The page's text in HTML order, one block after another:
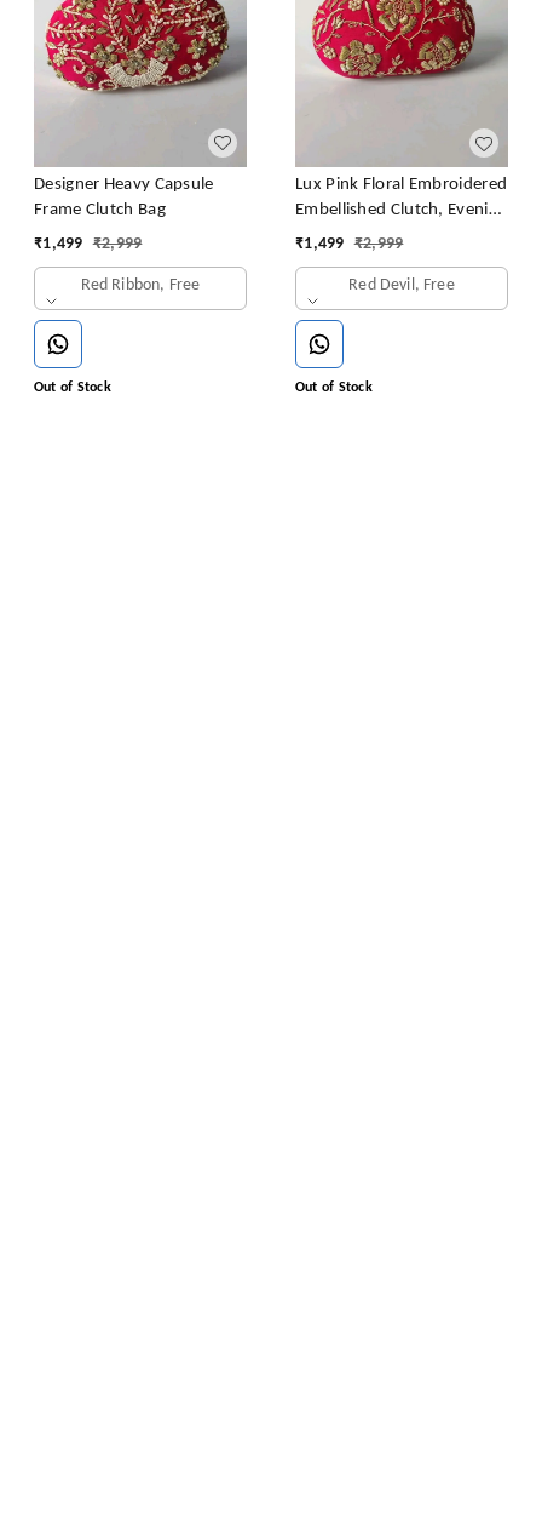
Designer Heavy Capsule
Frame Clutch Bag
₹1,499 ₹2,999
Red Ribbon, Free
Out of Stock
Lux Pink Floral Embroidered
Embellished Clutch, Evening
Clutch, Party Clutch,
₹1,499 ₹2,999
Red Devil, Free
Out of Stock